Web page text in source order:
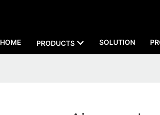
HOME PRODUCTS SOLUTION